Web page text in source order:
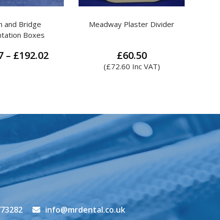
Plaster Divider
60.50
Lustre Polishing Block
£7.60
(£9.12Inc VAT)
info@mrdental.co.uk